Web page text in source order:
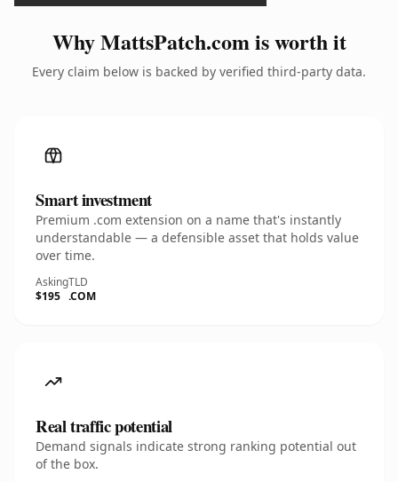
Why MattsPatch.com is worth it
Every claim below is backed by verified third-party data.
Smart investment
Premium .com extension on a name that's instantly
understandable — a defensible asset that holds value
over time.
Asking
$195
TLD
.COM
Real traffic potential
Demand signals indicate strong ranking potential out
of the box.